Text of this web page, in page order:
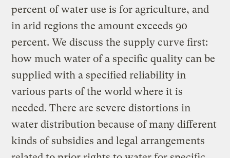
percent of water use is for agriculture, and
in arid regions the amount exceeds 90
percent. We discuss the supply curve first:
how much water of a specific quality can be
supplied with a specified reliability in
various parts of the world where it is
needed. There are severe distortions in
water distribution because of many different
kinds of subsidies and legal arrangements